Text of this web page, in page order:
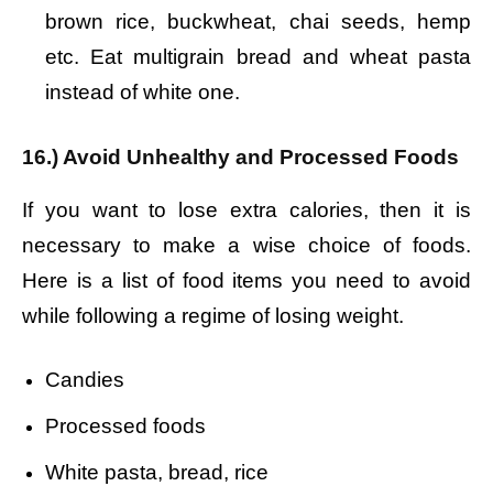
brown rice, buckwheat, chai seeds, hemp
etc. Eat multigrain bread and wheat pasta
instead of white one.
16.) Avoid Unhealthy and Processed Foods
If you want to lose extra calories, then it is
necessary to make a wise choice of foods.
Here is a list of food items you need to avoid
while following a regime of losing weight.
Candies
Processed foods
White pasta, bread, rice